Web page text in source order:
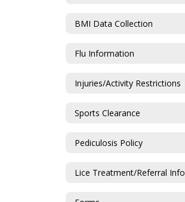
BMI Data Collection
Flu Information
Injuries/Activity Restrictions
Sports Clearance
Pediculosis Policy
Lice Treatment/Referral Info